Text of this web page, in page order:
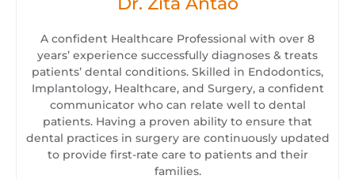
A confident Healthcare Professional with over 8
years’ experience successfully diagnoses & treats
patients’ dental conditions. Skilled in Endodontics,
Implantology, Healthcare, and Surgery, a confident
communicator who can relate well to dental
patients. Having a proven ability to ensure that
dental practices in surgery are continuously updated
to provide first-rate care to patients and their
families.